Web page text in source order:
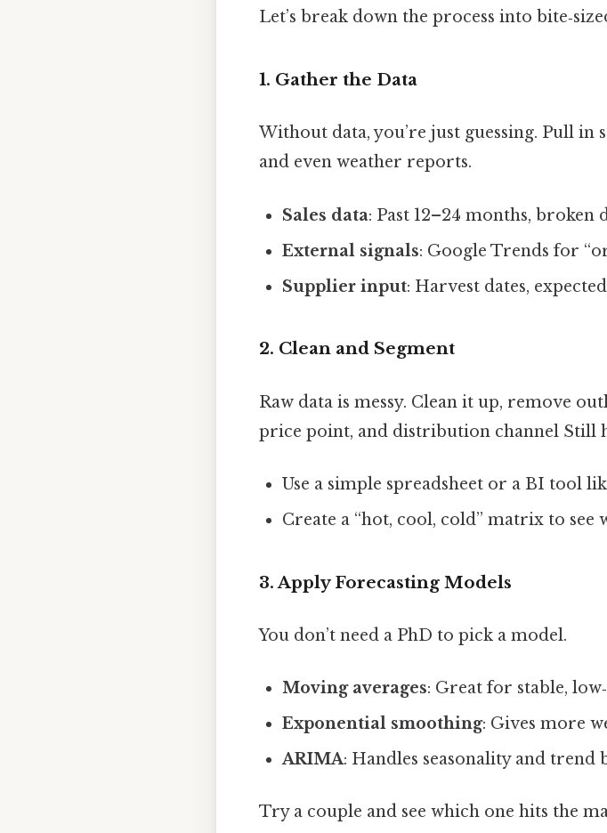
Let’s break down the process into
1. Gather the Data
Without data, you’re just guessing. Pull in
and even weather reports.
Sales data: Past 12–24 months, broken
External signals: Google Trends for
Supplier input: Harvest dates,
2. Clean and Segment
Raw data is messy. Clean it up, remove
price point, and distribution channel Still
Use a simple spreadsheet or a BI tool
Create a “hot, cool, cold” matrix to see
3. Apply Forecasting Models
You don’t need a PhD to pick a model.
Moving averages: Great for stable,
Exponential smoothing: Gives more
ARIMA: Handles seasonality and
Try a couple and see which one hits the